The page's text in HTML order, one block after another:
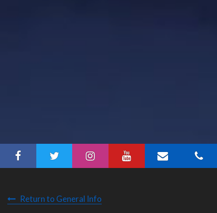
Return to General Info